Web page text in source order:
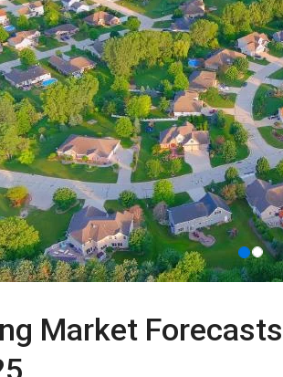
Market